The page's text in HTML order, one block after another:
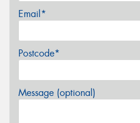
Email*
Postcode*
Message (optional)